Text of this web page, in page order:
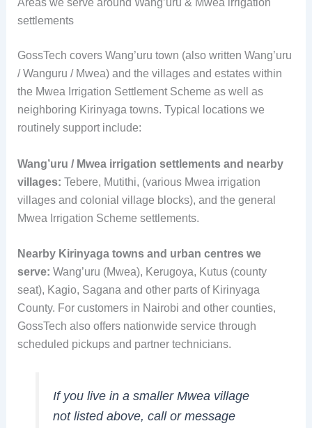
Areas we serve around Wang’uru & Mwea irrigation
settlements
GossTech covers Wang’uru town (also written Wang’uru
/ Wanguru / Mwea) and the villages and estates within
the Mwea Irrigation Settlement Scheme as well as
neighboring Kirinyaga towns. Typical locations we
routinely support include:
Wang’uru / Mwea irrigation settlements and nearby
villages: Tebere, Mutithi, (various Mwea irrigation
villages and colonial village blocks), and the general
Mwea Irrigation Scheme settlements.
Nearby Kirinyaga towns and urban centres we
serve: Wang’uru (Mwea), Kerugoya, Kutus (county
seat), Kagio, Sagana and other parts of Kirinyaga
County. For customers in Nairobi and other counties,
GossTech also offers nationwide service through
scheduled pickups and partner technicians.
If you live in a smaller Mwea village
not listed above, call or message